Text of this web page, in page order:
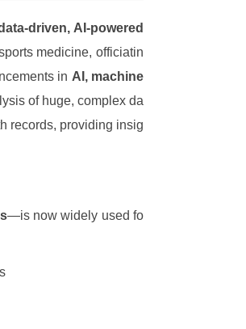
driven, AI-powered
medicine, officiatin
in AI, machine
of huge, complex da
records, providing insig
—is now widely used fo